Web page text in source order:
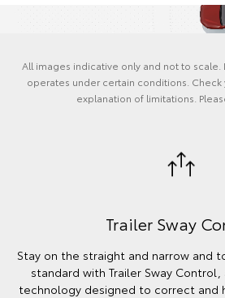
All images indicative only and not to scale.
operates under certain conditions. Check
explanation of limitations.
Trailer Sway
Stay on the straight and narrow and
standard with Trailer Sway
technology designed to correct and